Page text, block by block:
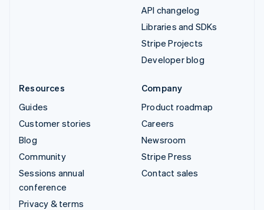
API changelog
Libraries and SDKs
Stripe Projects
Developer blog
Resources
Guides
Customer stories
Blog
Community
Sessions annual
conference
Privacy & terms
Company
Product roadmap
Careers
Newsroom
Stripe Press
Contact sales